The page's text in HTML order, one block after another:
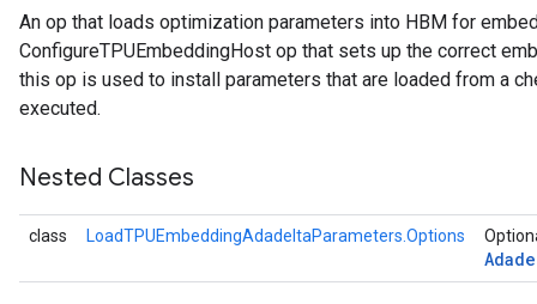
An op that loads optimization parameters into HBM for
ConfigureTPUEmbeddingHost op that sets up the correct
this op is used to install parameters that are loaded from a
executed.
Nested Classes
class LoadTPUEmbeddingAdadeltaParameters.Options